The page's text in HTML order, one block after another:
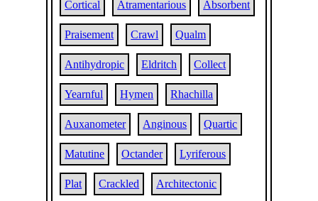
Cortical Atramentarious Absorbent
Praisement Crawl Qualm
Antihydropic Eldritch Collect
Yearnful Hymen Rhachilla
Auxanometer Anginous Quartic
Matutine Octander Lyriferous
Plat Crackled Architectonic